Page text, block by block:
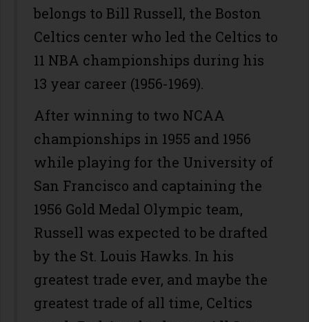
belongs to Bill Russell, the Boston
Celtics center who led the Celtics to
11 NBA championships during his
13 year career (1956-1969).
After winning to two NCAA
championships in 1955 and 1956
while playing for the University of
San Francisco and captaining the
1956 Gold Medal Olympic team,
Russell was expected to be drafted
by the St. Louis Hawks. In his
greatest trade ever, and maybe the
greatest trade of all time, Celtics